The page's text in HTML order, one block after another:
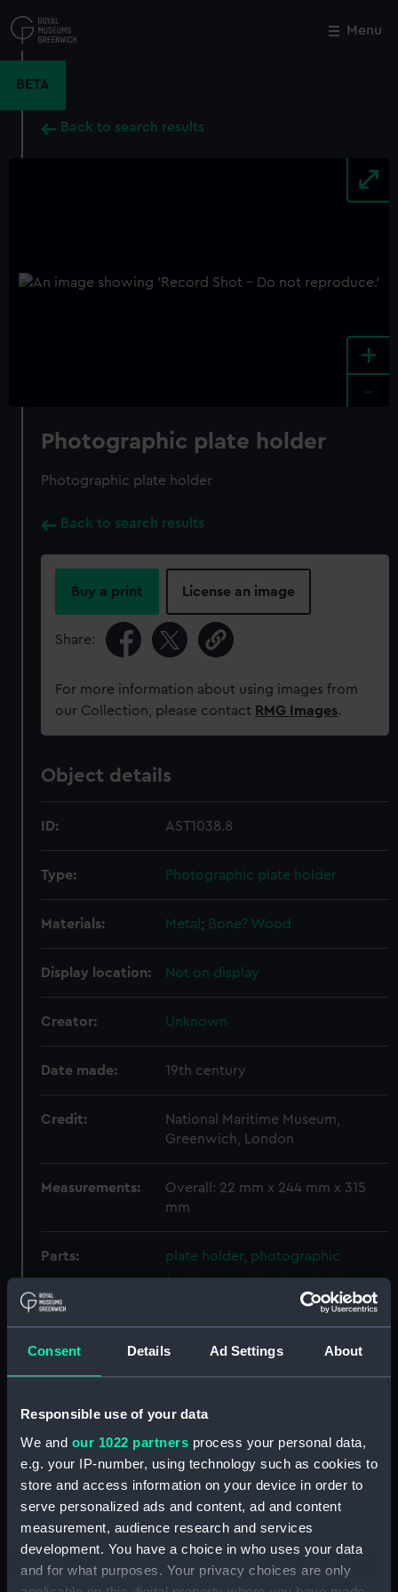
Consent Details Ad Settings About
Responsible use of your data
We and our 1022 partners process your personal data,
e.g. your IP-number, using technology such as cookies to
store and access information on your device in order to
serve personalized ads and content, ad and content
measurement, audience research and services
development. You have a choice in who uses your data
and for what purposes. Your privacy choices are only
to
main
Menu
BETA
Back to search results
+
Photographic plate holder
Photographic plate holder
Back to search results
Buy a print License an image
Share:
For more information about using images from
our Collection, please contact RMG Images.
Object details
ID: AST1038.8
Type: Photographic plate holder
Materials: Metal ; Bone? Wood
Display location: Not on display
Creator: Unknown
Date made: 19th century
Credit:
National Maritime Museum,
Greenwich, London
Measurements:
Overall: 22 mm x 244 mm x 315
mm
Parts:
plate holder, photographic
Photographic plate holder
(AST1038.2)
Photographic plate holder
Photographic plate holder
(AST1038.4)
Photographic plate holder
(AST1038.5)
Photographic plate holder
(AST1038.6)
Photographic plate holder
(AST1038.7)
Close